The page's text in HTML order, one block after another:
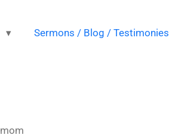
Sermons / Blog / Testimonies